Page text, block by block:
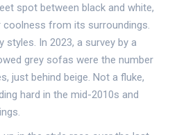
spot between black and white,
from its surroundings.
styles. In 2023, a survey by a
grey sofas were the number
just behind beige. Not a fluke,
hard in the mid-2010s and